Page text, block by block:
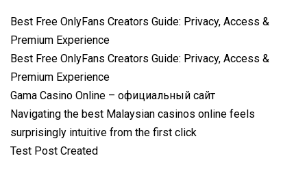
Best Free OnlyFans Creators Guide: Privacy, Access &
Premium Experience
Best Free OnlyFans Creators Guide: Privacy, Access &
Premium Experience
Gama Casino Online – официальный сайт
Navigating the best Malaysian casinos online feels
surprisingly intuitive from the first click
Test Post Created